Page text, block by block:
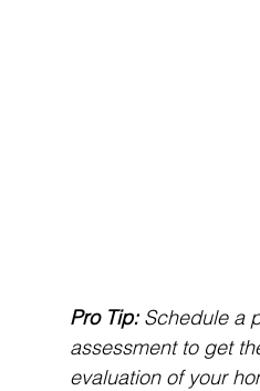
Pro Tip: Schedule a
assessment to get
evaluation of your